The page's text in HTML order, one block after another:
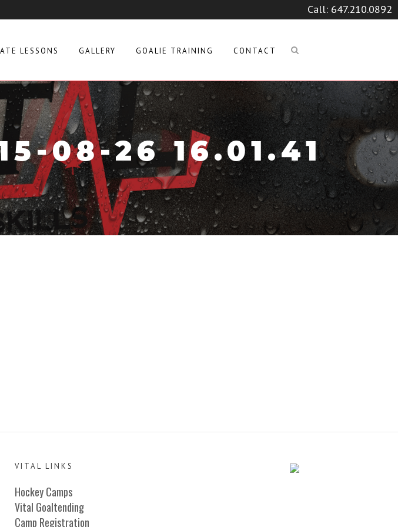
Call: 647.210.0892
LESSONS GALLERY GOALIE TRAINING CONTACT
08-26 16.01.41
VITAL LINKS
Hockey Camps
Vital Goaltending
Camp Registration